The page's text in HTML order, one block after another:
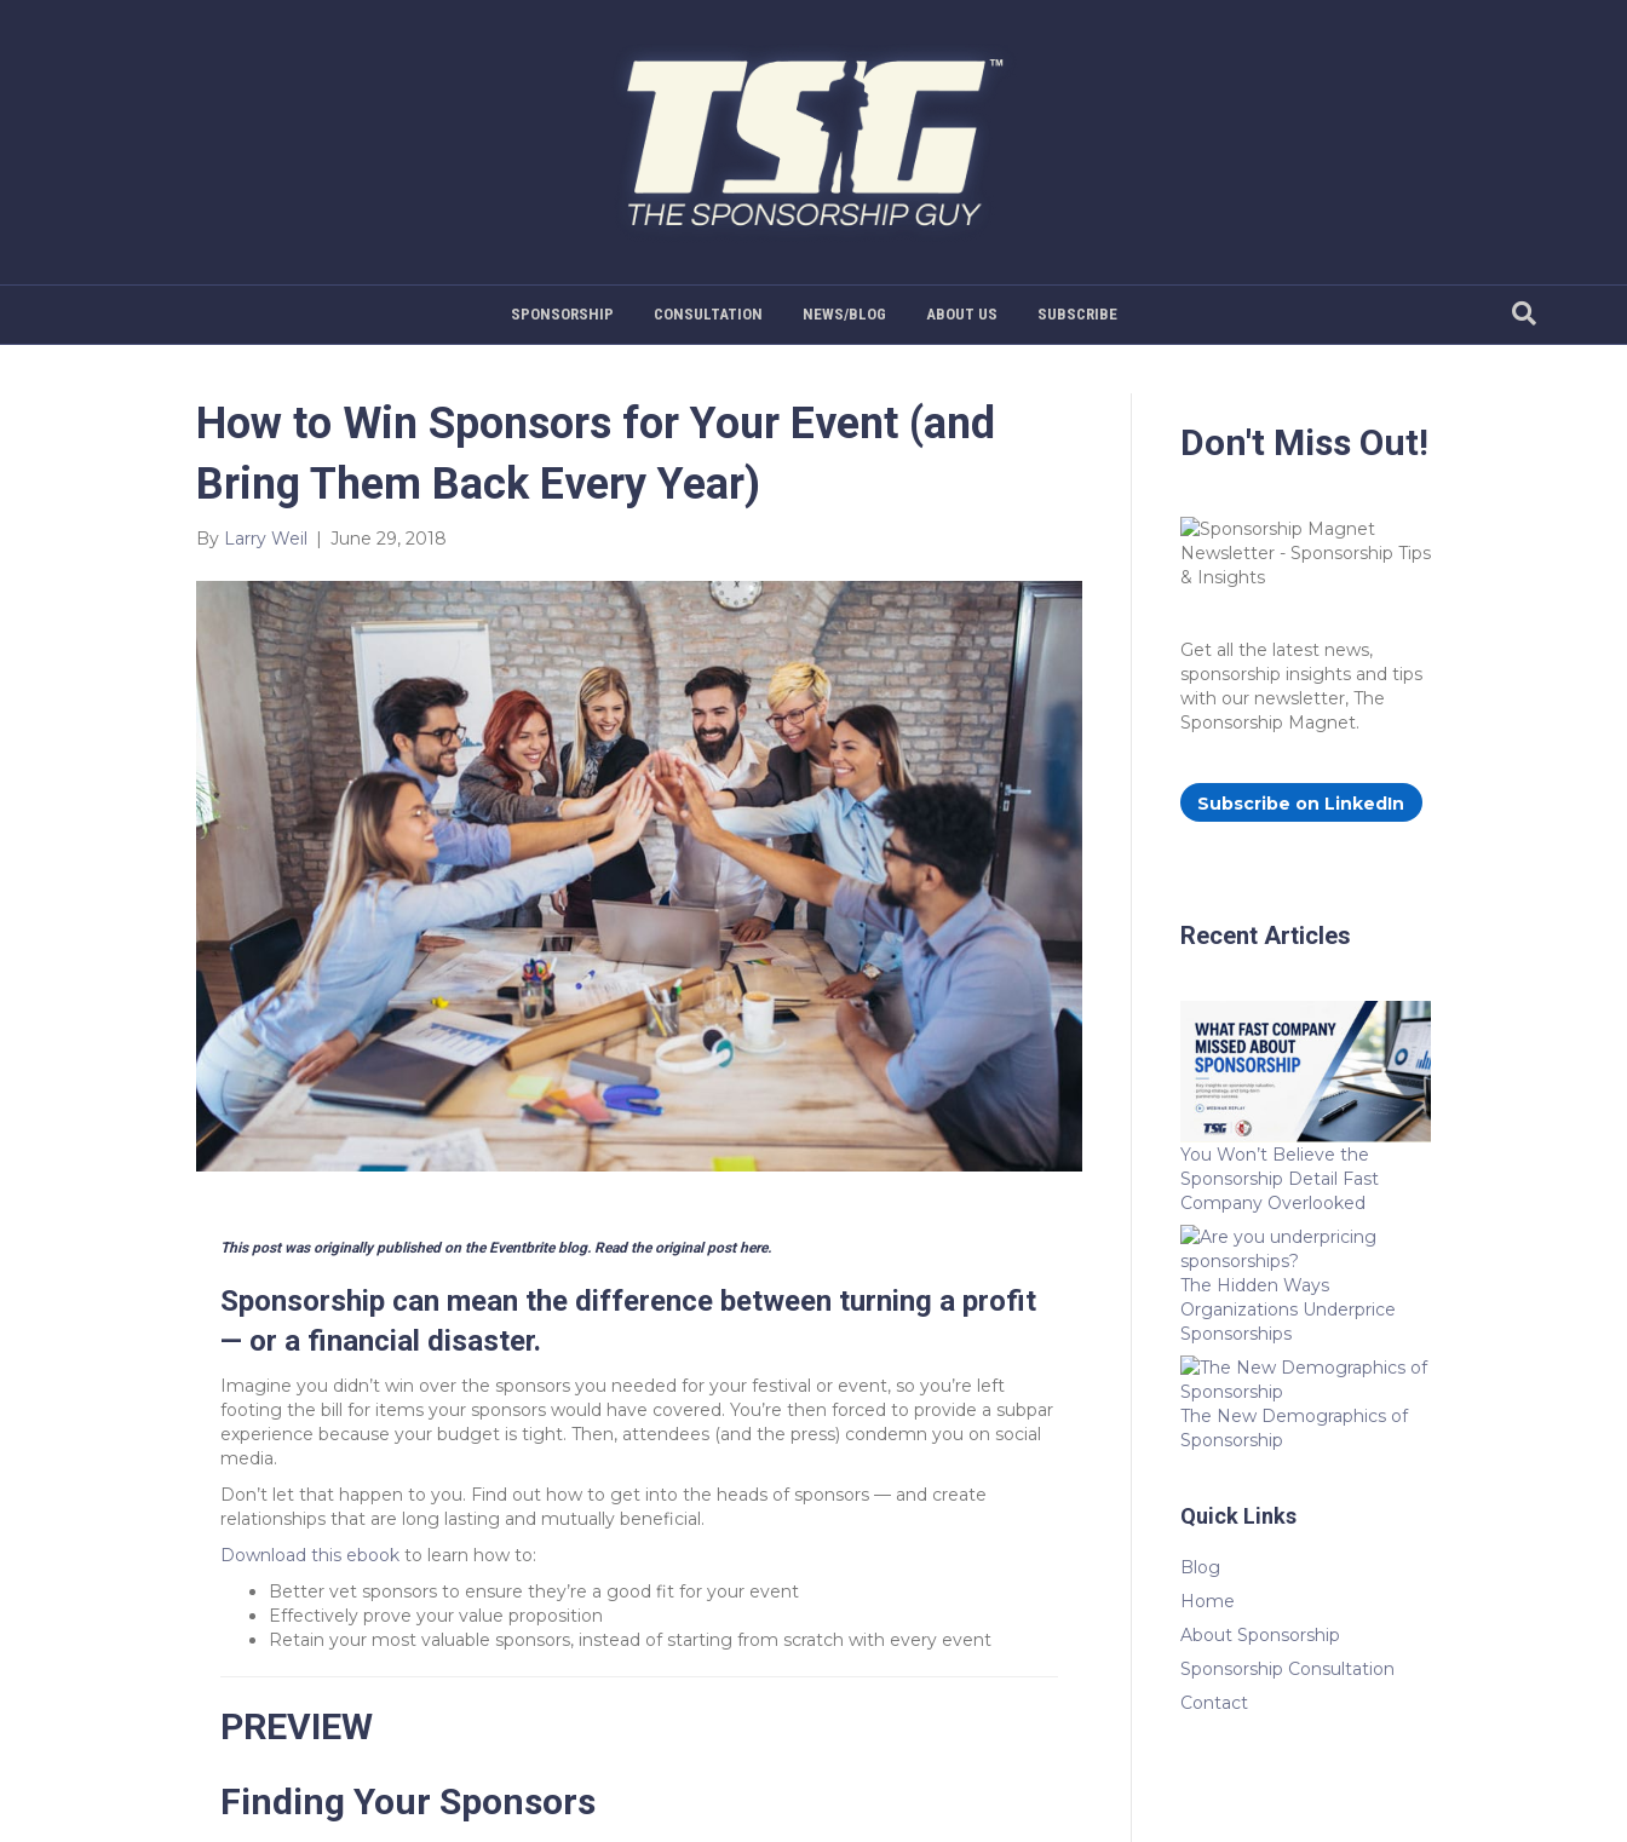
SPONSORSHIP CONSULTATION NEWS/BLOG ABOUT US SUBSCRIBE
How to Win Sponsors for Your Event (and
Bring Them Back Every Year)
By Larry Weil June 29, 2018
This post was originally published on the Eventbrite blog. Read the original posthere.
Sponsorship can mean the difference between turning a profit
— or a financial disaster.
Imagine you didn’t win over the sponsors you needed for your festival or event, so you’re left
footing the bill for items your sponsors would have covered. You’re then forced to provide a subpar
experience because your budget is tight. Then, attendees (and the press) condemn you on social
media.
Don’t let that happen to you. Find out how to get into the heads of sponsors — and create
relationships that are long lasting and mutually beneficial.
Download this ebook to learn how to:
Better vet sponsors to ensure they’re a good fit for your event
Effectively prove your value proposition
Retain your most valuable sponsors, instead of starting from scratch with every event
PREVIEW
Finding Your Sponsors
Don't Miss Out!
Get all the latest news,
sponsorship insights and tips
with our newsletter, The
Sponsorship Magnet.
Subscribe on LinkedIn
Recent Articles
You Won’t Believe the
Sponsorship Detail Fast
Company Overlooked
The Hidden Ways
Organizations Underprice
Sponsorships
The New Demographics of
Sponsorship
Quick Links
Blog
Home
About Sponsorship
Sponsorship Consultation
Contact